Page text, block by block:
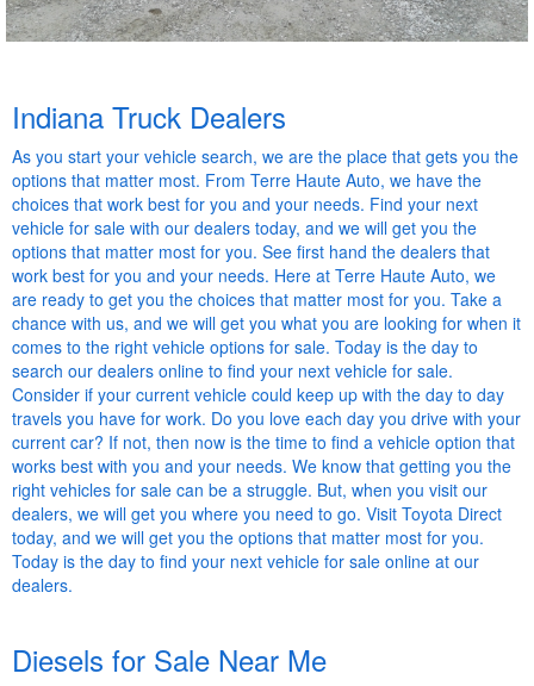
Indiana Truck Dealers
As you start your vehicle search, we are the place that gets you the
options that matter most. From Terre Haute Auto, we have the
choices that work best for you and your needs. Find your next
vehicle for sale with our dealers today, and we will get you the
options that matter most for you. See first hand the dealers that
work best for you and your needs. Here at Terre Haute Auto, we
are ready to get you the choices that matter most for you. Take a
chance with us, and we will get you what you are looking for when it
comes to the right vehicle options for sale. Today is the day to
search our dealers online to find your next vehicle for sale.
Consider if your current vehicle could keep up with the day to day
travels you have for work. Do you love each day you drive with your
current car? If not, then now is the time to find a vehicle option that
works best with you and your needs. We know that getting you the
right vehicles for sale can be a struggle. But, when you visit our
dealers, we will get you where you need to go. Visit Toyota Direct
today, and we will get you the options that matter most for you.
Today is the day to find your next vehicle for sale online at our
dealers.
Diesels for Sale Near Me